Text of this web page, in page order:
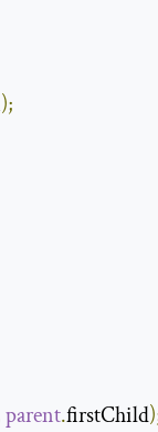
);
parent.firstChild